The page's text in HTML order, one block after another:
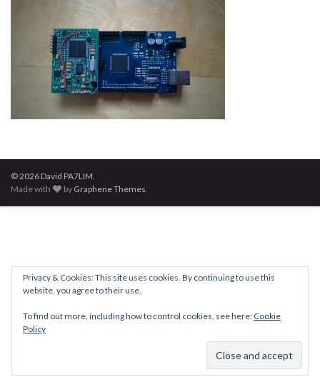
© 2026 David PA7LIM.
Made with
by Graphene Themes.
Privacy & Cookies: This site uses cookies. By continuing to use this
website, you agree to their use.
To find out more, including how to control cookies, see here: Cookie
Policy